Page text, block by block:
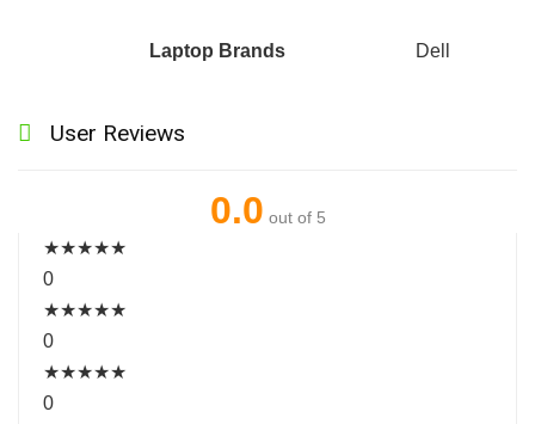
Laptop Brands Dell
User Reviews
0.0 out of 5
★★★★★
0
★★★★★
0
★★★★★
0